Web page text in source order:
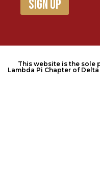
Sign Up
This website is the sole
Lambda Pi Chapter of